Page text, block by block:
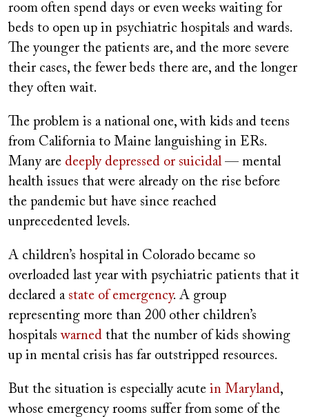
room often spend days or even weeks waiting for
beds to open up in psychiatric hospitals and wards.
The younger the patients are, and the more severe
their cases, the fewer beds there are, and the longer
they often wait.
The problem is a national one, with kids and teens
from California to Maine languishing in ERs.
Many are deeply depressed or suicidal— mental
health issues that were already on the rise before
the pandemic but have since reached
unprecedented levels.
A children’s hospital in Colorado became so
overloaded last year with psychiatric patients that it
declared a state of emergency. A group
representing more than 200 other children’s
hospitalswarned that the number of kids showing
up in mental crisis has far outstripped resources.
But the situation is especially acute in Maryland,
whose emergency rooms suffer from some of the